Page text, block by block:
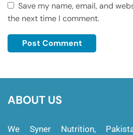
Save my name, email, and
the next time I comment.
ABOUT US
We Syner Nutrition,